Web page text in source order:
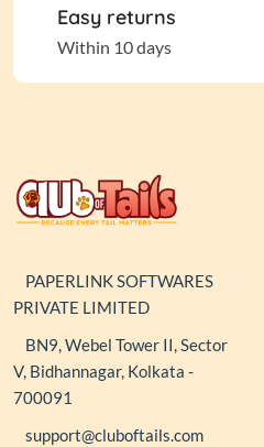
Easy returns
Within 10 days
PAPERLINK SOFTWARES
PRIVATE LIMITED
BN9, Webel Tower II, Sector
V, Bidhannagar, Kolkata -
700091
support@cluboftails.com